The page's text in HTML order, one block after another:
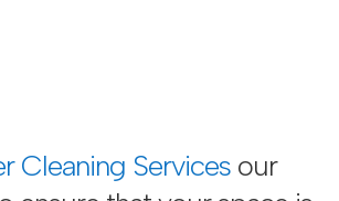
Cleaning Services our